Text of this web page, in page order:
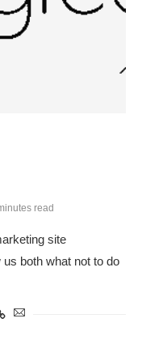
read
site
both what not to do